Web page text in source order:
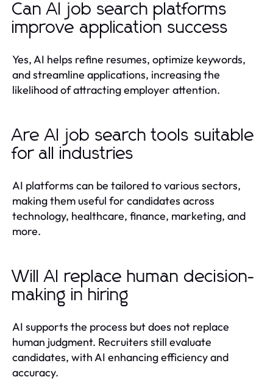
Can AI job search platforms
improve application success
Yes, AI helps refine resumes, optimize keywords,
and streamline applications, increasing the
likelihood of attracting employer attention.
Are AI job search tools suitable
for all industries
AI platforms can be tailored to various sectors,
making them useful for candidates across
technology, healthcare, finance, marketing, and
more.
Will AI replace human decision-
making in hiring
AI supports the process but does not replace
human judgment. Recruiters still evaluate
candidates, with AI enhancing efficiency and
accuracy.